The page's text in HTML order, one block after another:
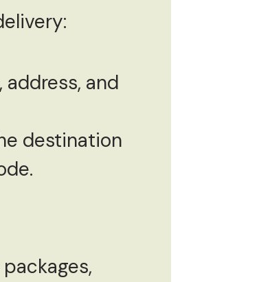
and
destination